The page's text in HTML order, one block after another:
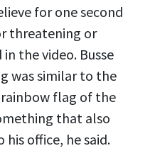
for one second
threatening or
the video. Busse
was similar to the
flag of the
that also
office, he said.